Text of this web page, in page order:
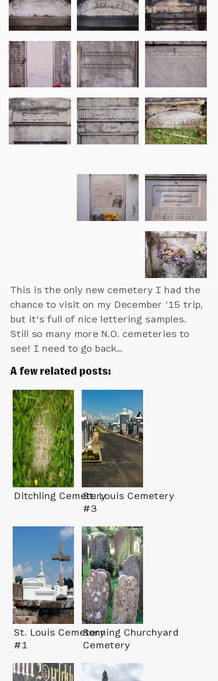
This is the only new cemetery I had the
chance to visit on my December ’15 trip,
but it’s full of nice lettering samples.
Still so many more N.O. cemeteries to
see! I need to go back…
A few related posts:
Ditchling CemeterySt. Louis Cemetery
#3
St. Louis Cemetery
#1
Sonning Churchyard
Cemetery